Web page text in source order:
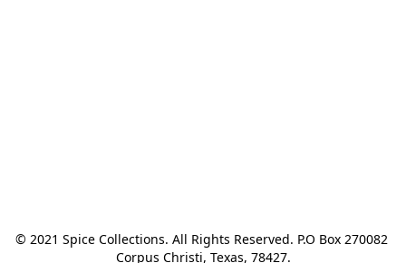
© 2021 Spice Collections. All Rights Reserved. P.O Box 270082
Corpus Christi, Texas, 78427.